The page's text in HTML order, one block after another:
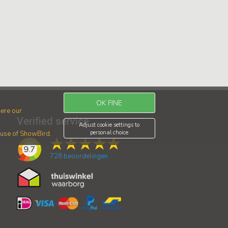
Verified service
9.7
728beoordelingen
our
of ShowBird.
OK FINE
Adjust cookie settings to
personal choice